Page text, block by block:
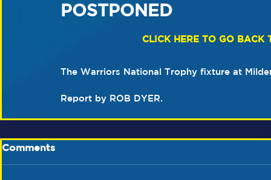
POSTPONED
CLICK HERE TO GO BACK
The Warriors National Trophy fixture at
Report by ROB DYER.
Comments